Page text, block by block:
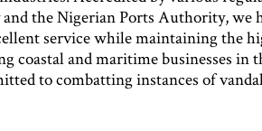
the Nigerian Ports Authority, we
service while maintaining the
coastal and maritime businesses in
to combatting instances of